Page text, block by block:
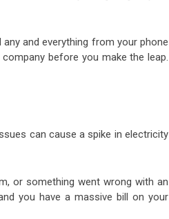
and everything from your phone
before you make the leap.
can cause a spike in electricity
or something went wrong with an
you have a massive bill on your